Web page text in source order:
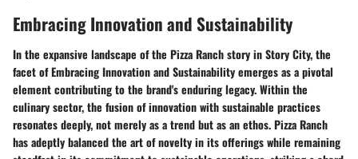
Embracing Innovation and Sustainability
In the expansive landscape of the Pizza Ranch story in Story City, the
facet of Embracing Innovation and Sustainability emerges as a pivotal
element contributing to the brand's enduring legacy. Within the
culinary sector, the fusion of innovation with sustainable practices
resonates deeply, not merely as a trend but as an ethos. Pizza Ranch
has adeptly balanced the art of novelty in its offerings while remaining